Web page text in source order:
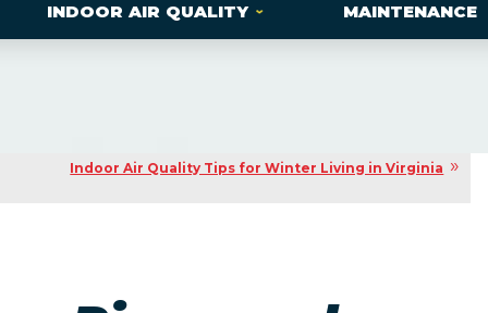
INDOOR AIR QUALITY MAINTENANCE
Indoor Air Quality Tips for Winter Living in Virginia